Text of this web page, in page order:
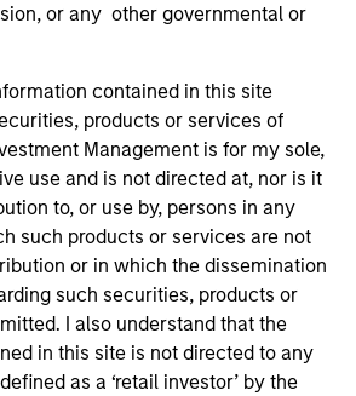
or any other governmental or
contained in this site
products or services of
Management is for my sole,
use and is not directed at, nor is it
to, or use by, persons in any
such products or services are not
or in which the dissemination
such securities, products or
I also understand that the
in this site is not directed to any
as a ‘retail investor’ by the
believes that high quality
dominant market positions and
intangible assets can
returns over the long term. ESG
portfolio manager-led
to the investment